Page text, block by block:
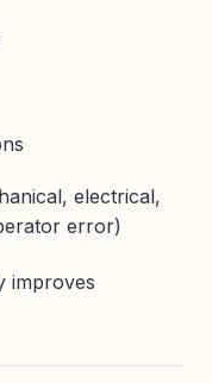
electrical,
error)
improves